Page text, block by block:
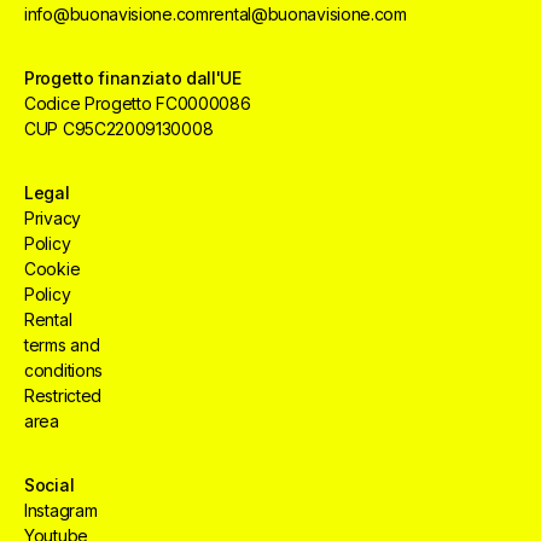
info@buonavisione.comrental@buonavisione.com
Progetto finanziato dall'UE
Codice Progetto FC0000086
CUP C95C22009130008
Legal
Privacy
Policy
Cookie
Policy
Rental
terms and
conditions
Restricted
area
Social
Instagram
Youtube